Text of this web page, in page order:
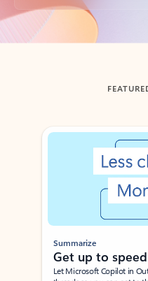
Back to tabs
Showing slide 1 of 3
Summarize
Get up to
Let Microsoft Copilot in